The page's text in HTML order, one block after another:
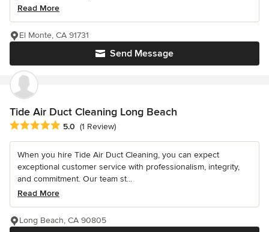
Read More
Send Message
El Monte, CA 91731
Tide Air Duct Cleaning Long Beach
Average rating: 5 out of 5 stars
5.0 (1 Review)
When you hire Tide Air Duct Cleaning, you can expect
exceptional customer service with professionalism, integrity,
and commitment. Our team st...
Read More
Long Beach, CA 90805